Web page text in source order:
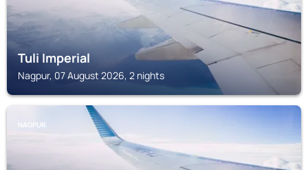
Tuli Imperial
Nagpur, 07 August 2026, 2 nights
NAGPUR